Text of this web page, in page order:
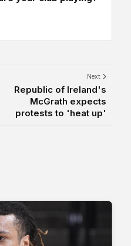
Next
Republic of Ireland's
McGrath expects
protests to 'heat up'